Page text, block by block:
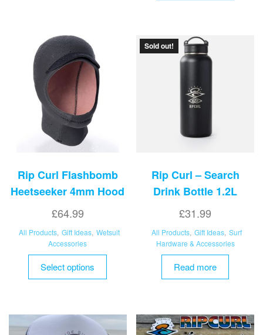
Rip Curl Flashbomb
Heetseeker 4mm Hood
£64.99
All Products, Gift Ideas, Wetsuit
Accessories
Select options
This
variants.
The
Sold out!
Rip Curl – Search
Drink Bottle 1.2L
£31.99
All Products, Gift Ideas, Surf
Hardware & Accessories
Read more